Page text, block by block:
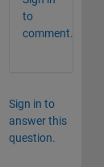
to
comment.
Sign in to
answer this
question.